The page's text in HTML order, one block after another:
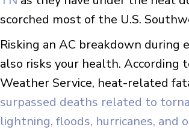
scorched most of the U.S.
Risking an AC breakdown during
also risks your health. According
Weather Service, heat-related
surpassed deaths related to
lightning, floods, hurricanes, and